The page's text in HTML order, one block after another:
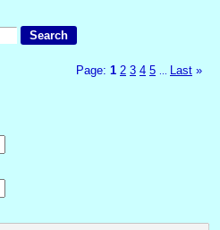
Page: 1 2 3 4 5 Last »